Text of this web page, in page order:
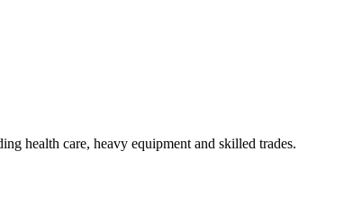
health care, heavy equipment and skilled trades.